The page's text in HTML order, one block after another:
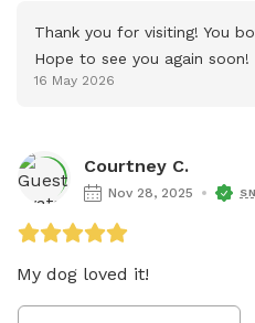
Thank you for visiting! You
Hope to see you again soon!
16 May 2026
Courtney C.
Nov 28, 2025
My dog loved it!